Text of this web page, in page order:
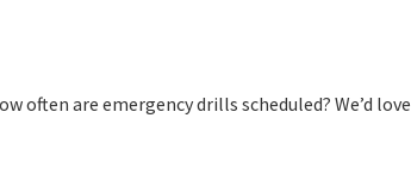
often are emergency drills scheduled? We’d love